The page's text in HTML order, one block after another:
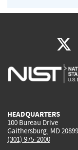
HEADQUARTERS
100 Bureau Drive
Gaithersburg, MD 20899
(301) 975-2000